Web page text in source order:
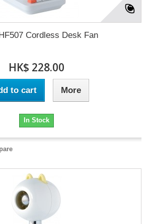
Cordless Desk Fan
HK$ 228.00
to cart More
In Stock